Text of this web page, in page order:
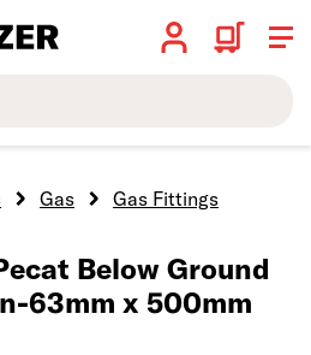
Gas Gas Fittings
Below Ground
63mm x 500mm